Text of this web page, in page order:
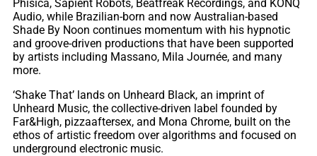
Phisica, Sapient Robots, Beatfreak Recordings, and KONQ
Audio, while Brazilian-born and now Australian-based
Shade By Noon continues momentum with his hypnotic
and groove-driven productions that have been supported
by artists including Massano, Mila Journée, and many
more.
‘Shake That’ lands on Unheard Black, an imprint of
Unheard Music, the collective-driven label founded by
Far&High, pizzaaftersex, and Mona Chrome, built on the
ethos of artistic freedom over algorithms and focused on
underground electronic music.